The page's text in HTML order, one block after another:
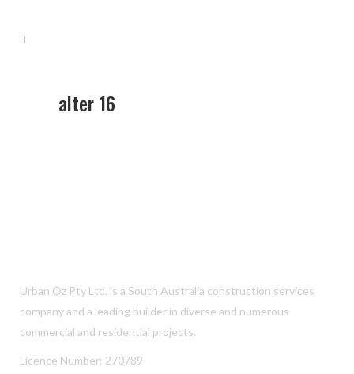
alter 16
Urban Oz Pty Ltd. is a South Australia construction services
company and a leading builder in diverse and numerous
commercial and residential projects.
Licence Number: 270789